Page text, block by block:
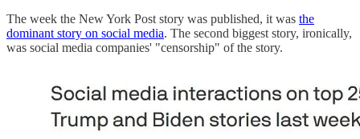
The week the New York Post story was published, it was the
dominant story on social media. The second biggest story, ironically,
was social media companies' "censorship" of the story.